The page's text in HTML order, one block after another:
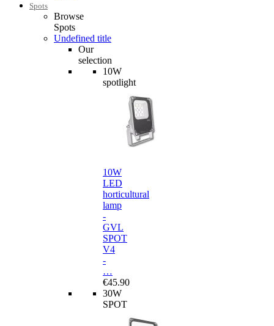
Spots
Browse
Spots
Undefined title
Our
selection
10W
spotlight
10W
LED
horticultural
lamp
-
GVL
SPOT
V4
-
…
€45.90
30W
SPOT